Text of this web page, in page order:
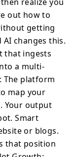
out how to
getting
changes this.
that ingests
a multi-
The platform
map your
Your output
Smart
or blogs.
that position